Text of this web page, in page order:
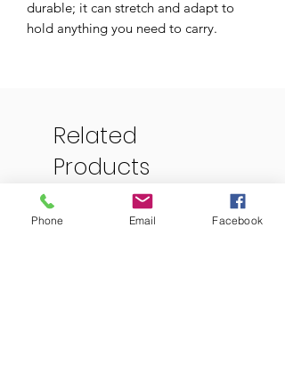
durable; it can stretch and adapt to
hold anything you need to carry.
-Can hold up to 22 lbs
-Machine washable, air dry
-Made of 100% cotton
Related
Products
Phone Email Facebook